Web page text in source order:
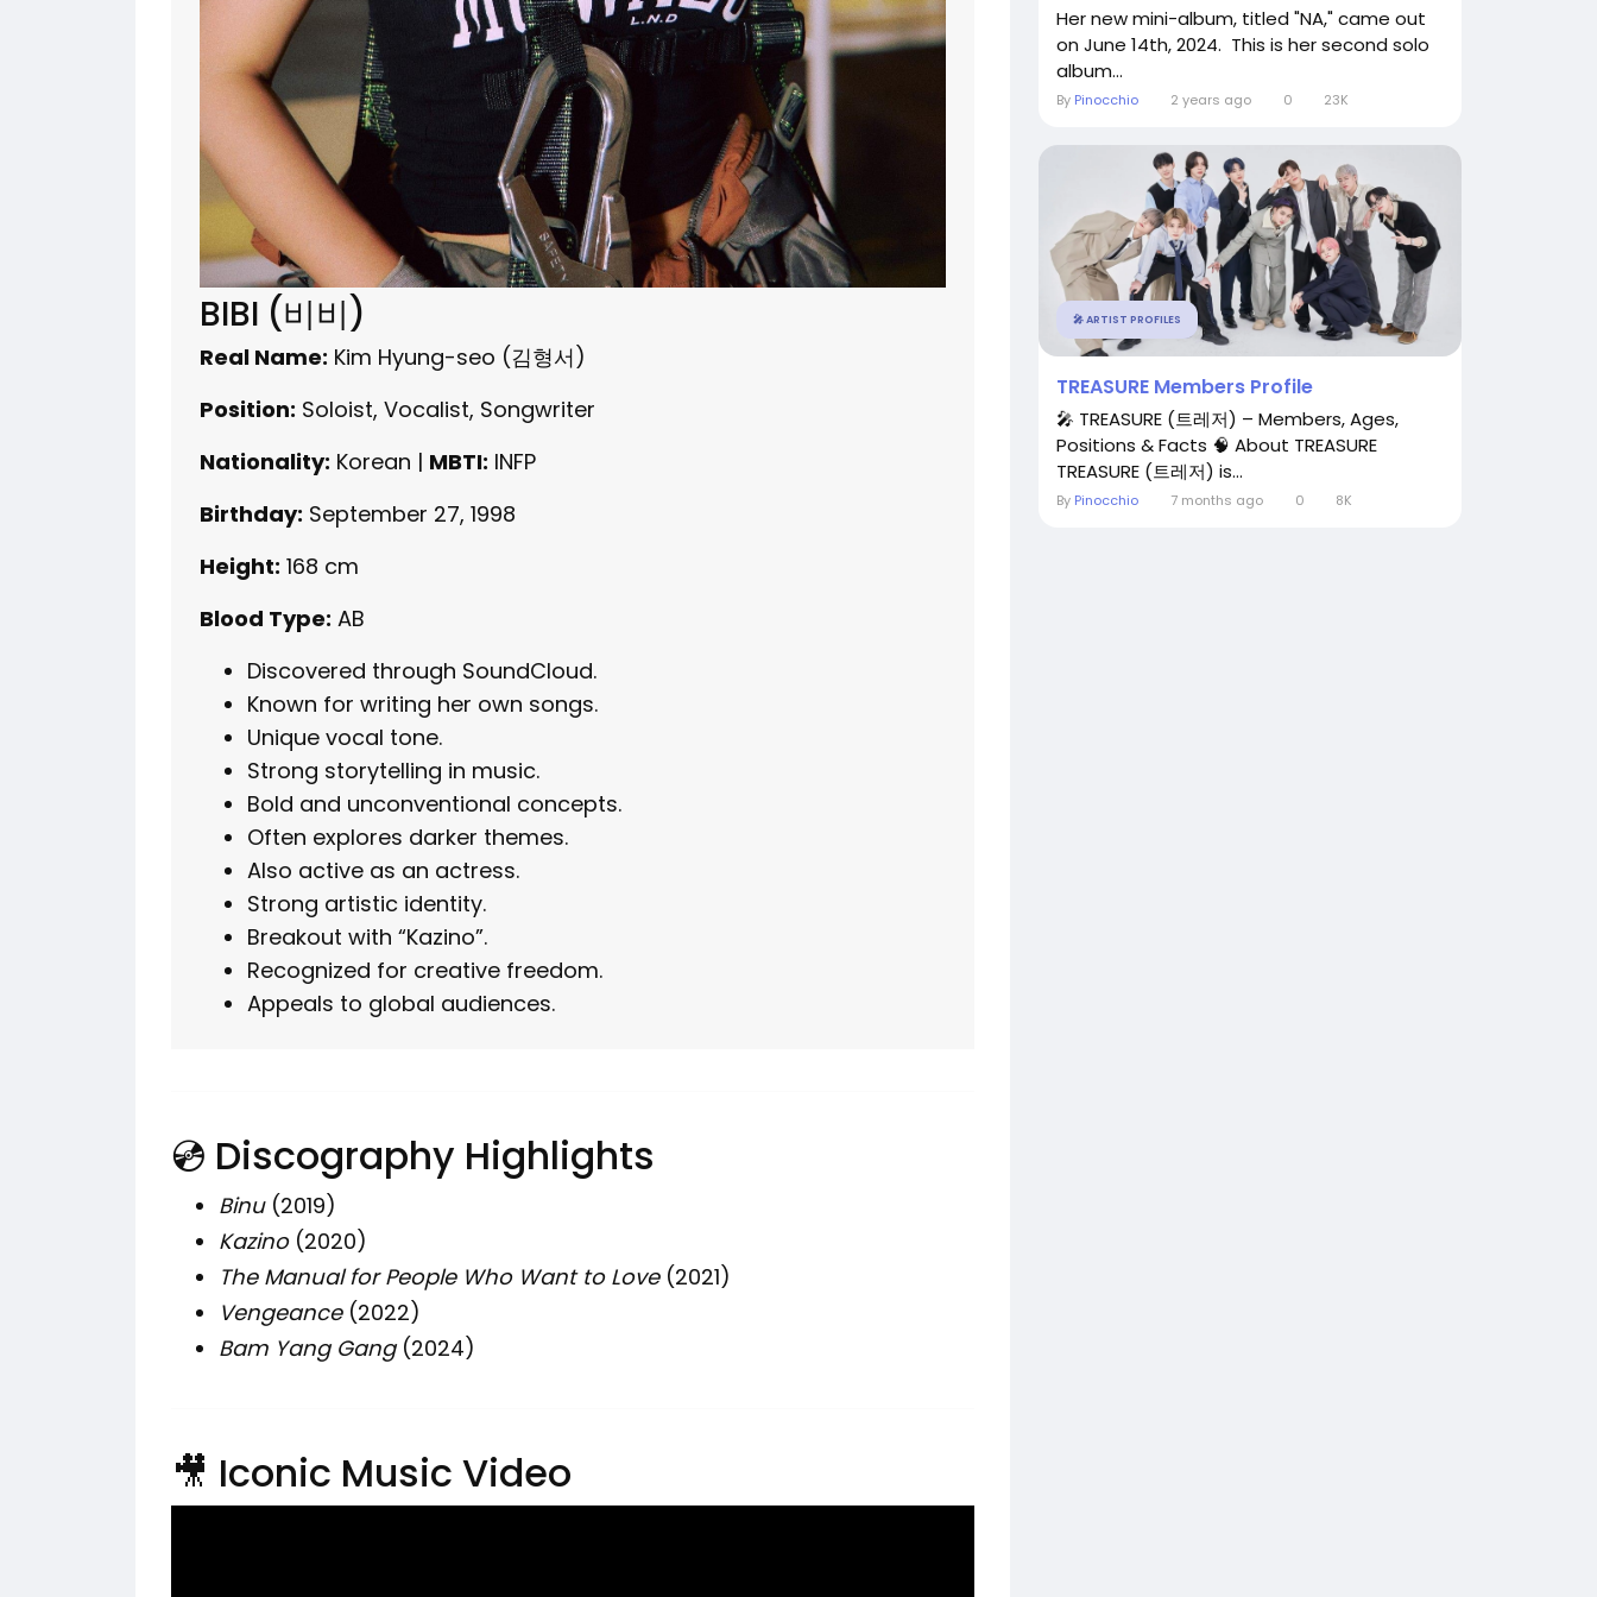
BIBI (비비)
Real Name: Kim Hyung-seo (김형서)
Position: Soloist, Vocalist, Songwriter
Nationality: Korean | MBTI: INFP
Birthday: September 27, 1998
Height: 168 cm
Blood Type: AB
Discovered through SoundCloud.
Known for writing her own songs.
Unique vocal tone.
Strong storytelling in music.
Bold and unconventional concepts.
Often explores darker themes.
Also active as an actress.
Strong artistic identity.
Breakout with “Kazino”.
Recognized for creative freedom.
Appeals to global audiences.
💿 Discography Highlights
Binu(2019)
Kazino(2020)
The Manual for People Who Want to Love(2021)
Vengeance(2022)
Bam Yang Gang(2024)
🎥 Iconic Music Video
Her new mini-album, titled "NA," came out
on June 14th, 2024. This is her second solo
album...
By Pinocchio 2 years ago 0 23K
🎤 ARTIST PROFILES
TREASURE Members Profile
🎤 TREASURE (트레저) – Members, Ages,
Positions & Facts 🧠 About TREASURE
TREASURE (트레저) is...
By Pinocchio 7 months ago 0 8K